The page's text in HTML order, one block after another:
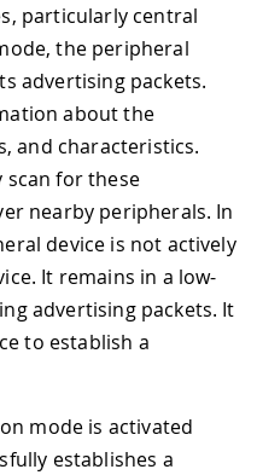
particularly central
the peripheral
advertising packets.
about the
and characteristics.
scan for these
nearby peripherals. In
device is not actively
It remains in a low-
advertising packets. It
to establish a
mode is activated
establishes a